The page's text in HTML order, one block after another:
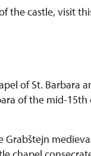
the castle, visit
of St. Barbara
of the mid-15th